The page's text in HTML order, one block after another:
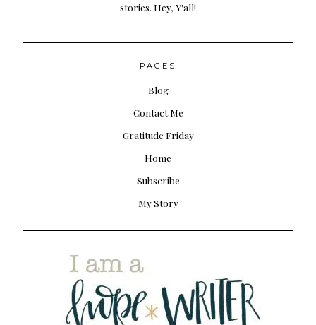
stories. Hey, Y'all!
PAGES
Blog
Contact Me
Gratitude Friday
Home
Subscribe
My Story